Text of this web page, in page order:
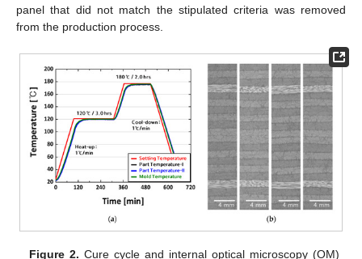
panel that did not match the stipulated criteria was removed
from the production process.
Figure 2. Cure cycle and internal optical microscopy (OM)